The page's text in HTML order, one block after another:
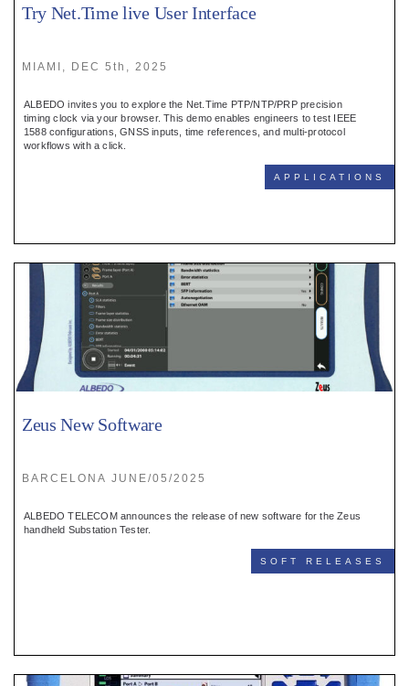
Try Net.Time live User Interface
MIAMI, DEC 5th, 2025
ALBEDO invites you to explore the Net.Time PTP/NTP/PRP precision
timing clock via your browser. This demo enables engineers to test IEEE
1588 configurations, GNSS inputs, time references, and multi-protocol
workflows with a click.
APPLICATIONS
Zeus New Software
BARCELONA JUNE/05/2025
ALBEDO TELECOM announces the release of new software for the Zeus
handheld Substation Tester.
SOFT RELEASES